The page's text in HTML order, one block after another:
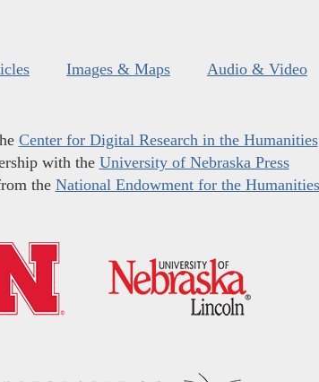
Images & Maps Audio & Video
Center for Digital Research in the Humanities
with the University of Nebraska Press
the National Endowment for the Humanities